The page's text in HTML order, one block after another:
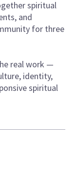
spiritual
and
for three
real work —
identity,
spiritual